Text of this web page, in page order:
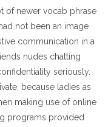
of newer vocab phrase
not been an image
communication in a
nudes chatting
seriously.
because ladies as
making use of online
programs provided